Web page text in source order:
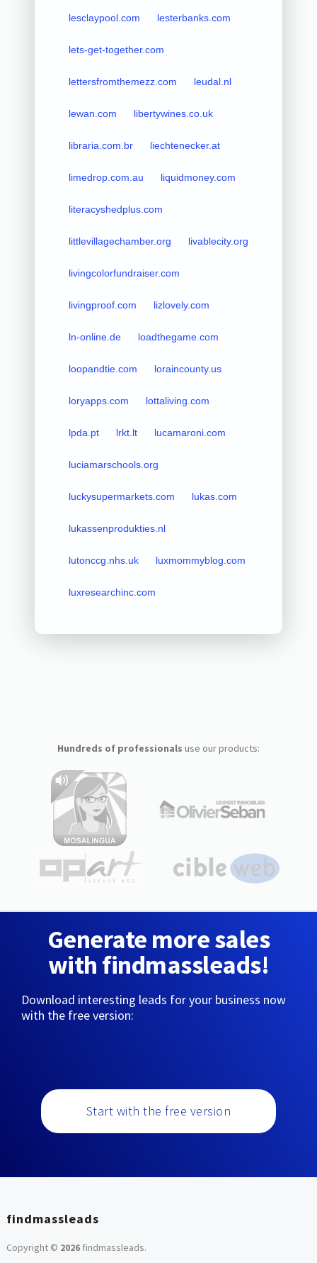
lesclaypool.com lesterbanks.com
lets-get-together.com
lettersfromthemezz.com leudal.nl
lewan.com libertywines.co.uk
libraria.com.br liechtenecker.at
limedrop.com.au liquidmoney.com
literacyshedplus.com
littlevillagechamber.org livablecity.org
livingcolorfundraiser.com
livingproof.com lizlovely.com
ln-online.de loadthegame.com
loopandtie.com loraincounty.us
loryapps.com lottaliving.com
lpda.pt lrkt.lt lucamaroni.com
luciamarschools.org
luckysupermarkets.com lukas.com
lukassenprodukties.nl
lutonccg.nhs.uk luxmommyblog.com
luxresearchinc.com
Hundreds of professionals use our products:
Generate more sales
with findmassleads!
Download interesting leads for your business now
with the free version:
Start with the free version
findmassleads
Copyright © 2026findmassleads.